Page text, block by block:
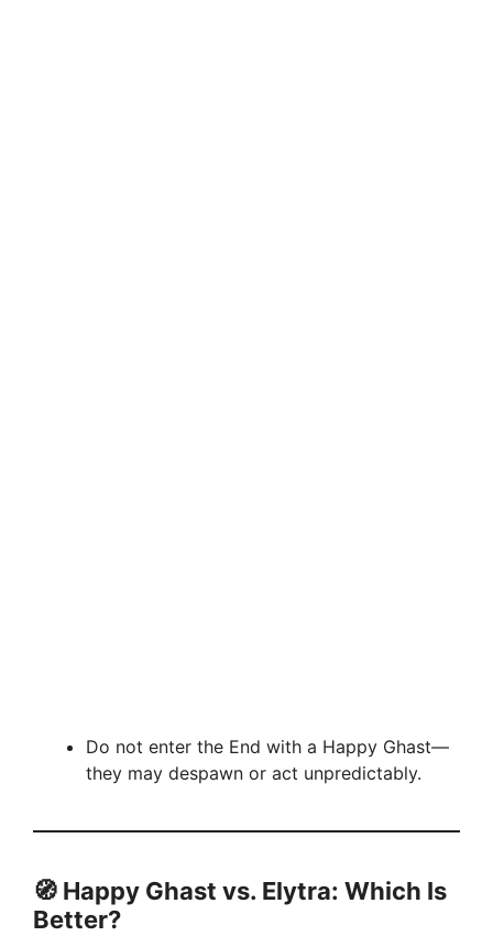
Do not enter the End with a Happy Ghast—
they may despawn or act unpredictably.
🧭 Happy Ghast vs. Elytra: Which Is
Better?